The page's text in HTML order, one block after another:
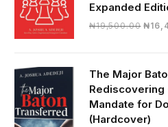
Expanded
₦19,500.00 ₦
The Major
Rediscovering
Mandate for
(Hardcover)